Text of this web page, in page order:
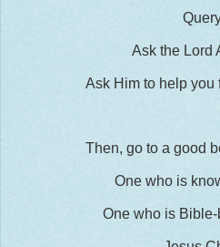
Ask the Lord
Ask Him to help you
Then, go to a good
One who is
One who is